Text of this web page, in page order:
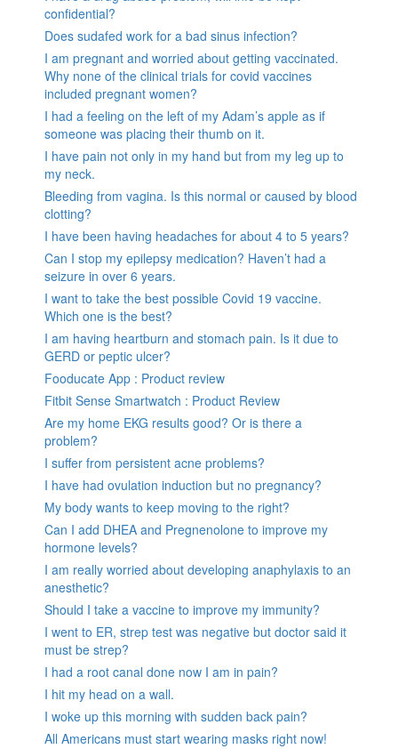
confidential?
Does sudafed work for a bad sinus infection?
I am pregnant and worried about getting vaccinated.
Why none of the clinical trials for covid vaccines
included pregnant women?
I had a feeling on the left of my Adam’s apple as if
someone was placing their thumb on it.
I have pain not only in my hand but from my leg up to
my neck.
Bleeding from vagina. Is this normal or caused by blood
clotting?
I have been having headaches for about 4 to 5 years?
Can I stop my epilepsy medication? Haven’t had a
seizure in over 6 years.
I want to take the best possible Covid 19 vaccine.
Which one is the best?
I am having heartburn and stomach pain. Is it due to
GERD or peptic ulcer?
Fooducate App : Product review
Fitbit Sense Smartwatch : Product Review
Are my home EKG results good? Or is there a
problem?
I suffer from persistent acne problems?
I have had ovulation induction but no pregnancy?
My body wants to keep moving to the right?
Can I add DHEA and Pregnenolone to improve my
hormone levels?
I am really worried about developing anaphylaxis to an
anesthetic?
Should I take a vaccine to improve my immunity?
I went to ER, strep test was negative but doctor said it
must be strep?
I had a root canal done now I am in pain?
I hit my head on a wall.
I woke up this morning with sudden back pain?
All Americans must start wearing masks right now!